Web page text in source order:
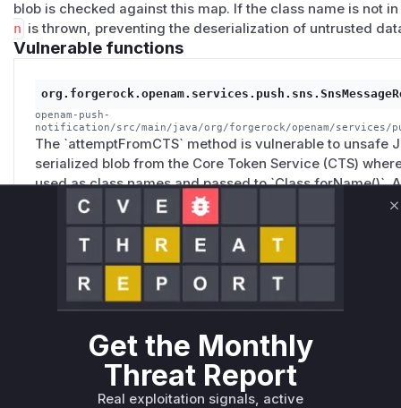
blob is checked against this map. If the class name is not
n is thrown, preventing the deserialization of untrusted
Vulnerable functions
openam-push-
notification/src/main/java/org/forgerock/openam/services/
The `attemptFromCTS` method is vulnerable to unsafe
serialized blob from the Core Token Service (CTS)
used as class names and passed to `Class.forName()`.
of this blob, which allows them to specify an arbitrary
This can lead to remote code execution, depending on
classpath.
notification/src/main/java/org/forgerock/openam/services/
The `handle` method is the entry point for processing
not found in the in-memory dispatcher, it calls the
process the message from the persistent CTS store.
Get the Monthly
Threat Report
Real exploitation signals, active